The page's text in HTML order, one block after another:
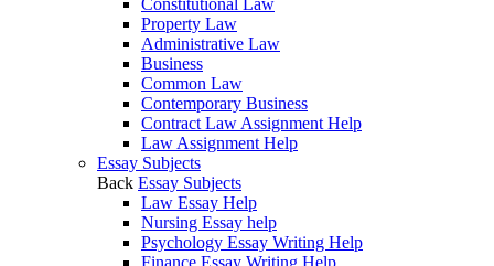
Constitutional Law
Property Law
Administrative Law
Business
Common Law
Contemporary Business
Contract Law Assignment Help
Law Assignment Help
Essay Subjects
Back Essay Subjects
Law Essay Help
Nursing Essay help
Psychology Essay Writing Help